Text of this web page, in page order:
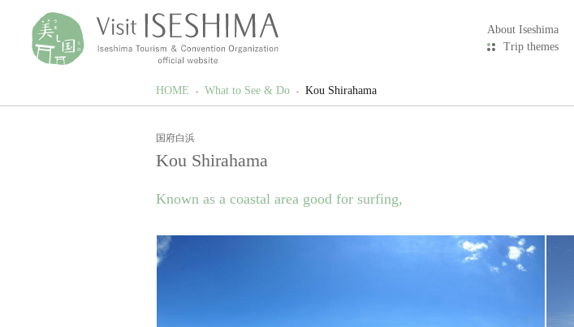
About Iseshima
Trip themes
HOME What to See & Do Kou Shirahama
国府白浜
Kou Shirahama
Known as a coastal area good for surfing,